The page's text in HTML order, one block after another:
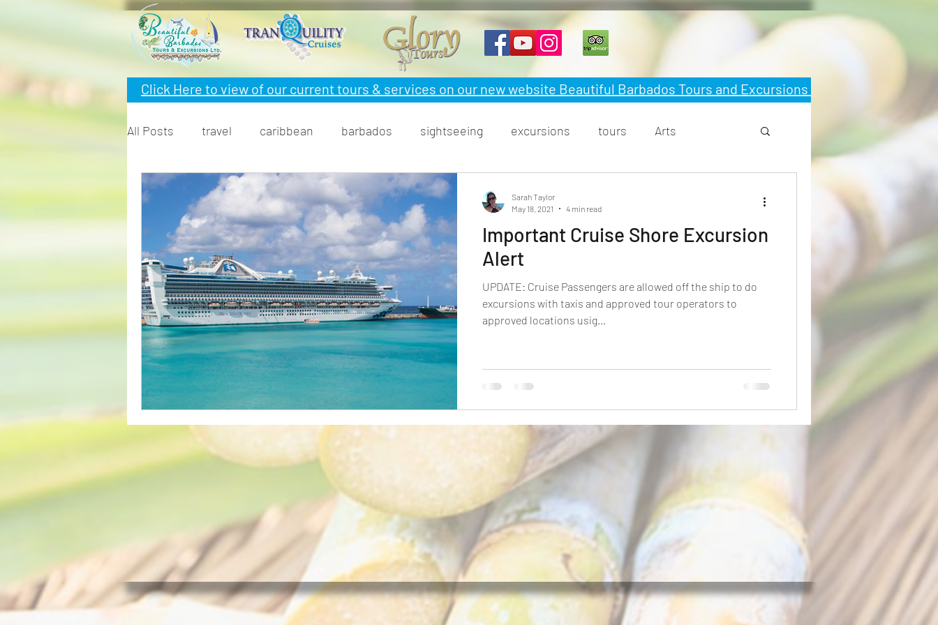
Click Here to view of our current tours & services on our new website Beautiful Barbados Tours and Excursions
All Posts travel caribbean barbados sightseeing excursions tours Arts
snorkeling cruise Food
Important Cruise Shore Excursion
Alert
UPDATE: Cruise Passengers are allowed off the ship to do
excursions with taxis and approved tour operators to
approved locations usig...
Sarah Taylor
May 18, 2021
4 min read